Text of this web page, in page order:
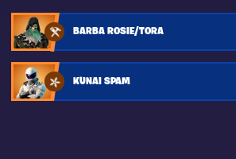
BARBA ROSIE/TORA
KUNAI SPAM